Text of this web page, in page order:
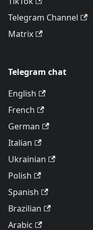
Telegram Channel
Matrix
Telegram chat
English
French
German
Italian
Ukrainian
Polish
Spanish
Brazilian
Arabic